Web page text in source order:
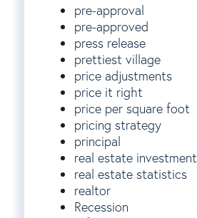
pre-approval
pre-approved
press release
prettiest village
price adjustments
price it right
price per square foot
pricing strategy
principal
real estate investment
real estate statistics
realtor
Recession